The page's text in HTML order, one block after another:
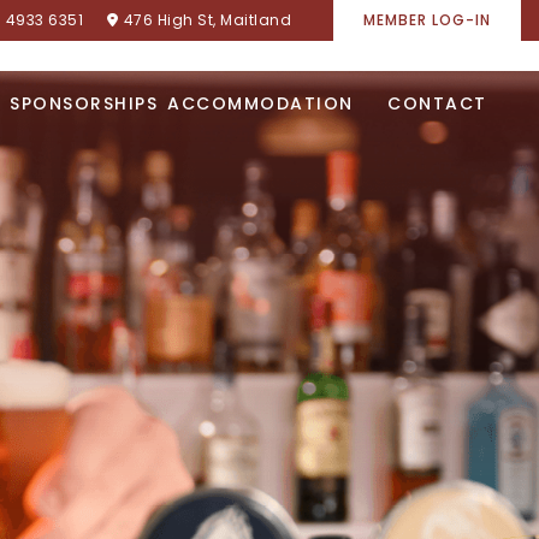
6351 476 High St, Maitland MEMBER LOG-IN
SPONSORSHIPS ACCOMMODATION CONTACT